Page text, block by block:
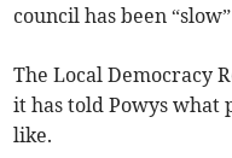
council has been
The Local Democracy
it has told Powys what
like.